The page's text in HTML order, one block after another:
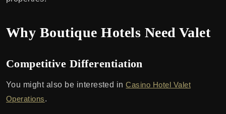
Why Boutique Hotels Need Valet
Competitive Differentiation
You might also be interested inCasino Hotel Valet
Operations.